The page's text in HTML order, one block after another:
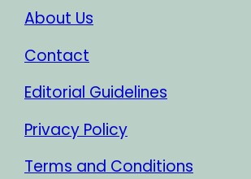
About Us
Contact
Editorial Guidelines
Privacy Policy
Terms and Conditions